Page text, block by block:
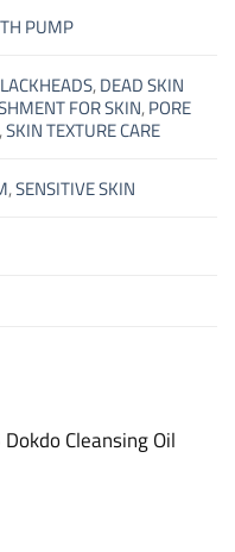
PUMP
,DEAD SKIN
FOR SKIN,PORE
,SKIN TEXTURE CARE
,SENSITIVE SKIN
Cleansing Oil